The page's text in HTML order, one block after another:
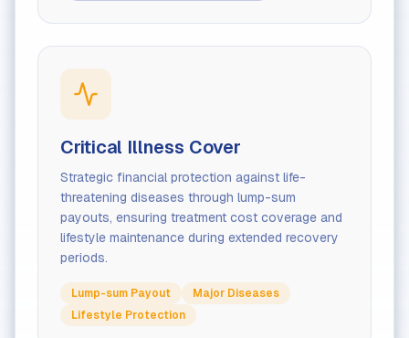
Critical Illness Cover
Strategic financial protection against life-
threatening diseases through lump-sum
payouts, ensuring treatment cost coverage and
lifestyle maintenance during extended recovery
periods.
Lump-sum Payout
Major Diseases
Lifestyle Protection